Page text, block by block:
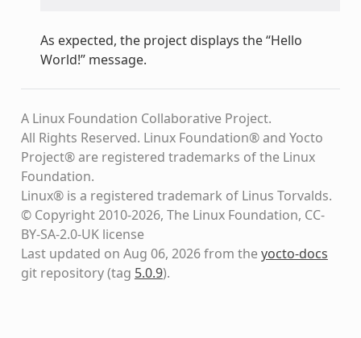
As expected, the project displays the “Hello
World!” message.
A Linux Foundation Collaborative Project.
All Rights Reserved. Linux Foundation® and Yocto
Project® are registered trademarks of the Linux
Foundation.
Linux® is a registered trademark of Linus Torvalds.
© Copyright 2010-2026, The Linux Foundation, CC-
BY-SA-2.0-UK license
Last updated on Aug 06, 2026 from theyocto-docs
git repository(tag 5.0.9).